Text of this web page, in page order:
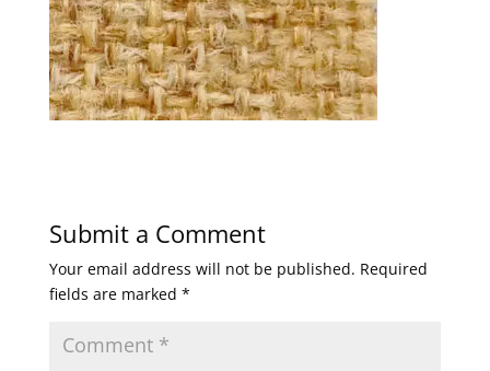
Submit a Comment
Your email address will not be published. Required
fields are marked *